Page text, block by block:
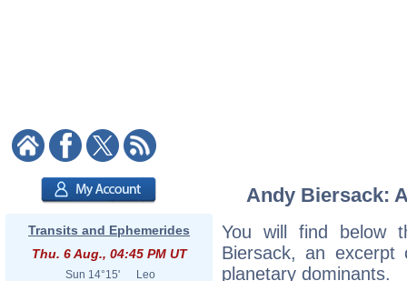
Transits and Ephemerides
Thu. 6 Aug., 04:45 PM UT
Sun 14°15'
Leo
Andy Biersack:
You will find below
Biersack, an
planetary dominants.